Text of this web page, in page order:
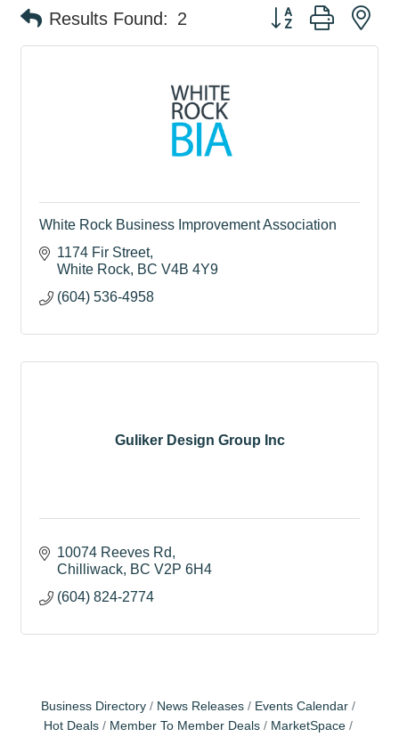
Results Found: 2 Button group with
White Rock Business Improvement Association
1174 Fir Street
White Rock BC V4B 4Y9
(604) 536-4958
Guliker Design Group Inc
10074 Reeves Rd
Chilliwack BC V2P 6H4
(604) 824-2774
Business Directory News Releases
Events Calendar
Hot Deals
Member To Member Deals
MarketSpace